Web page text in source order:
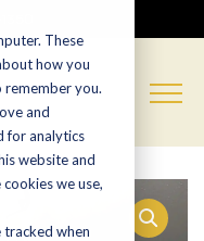
These
how you
you.
and
for analytics
website and
we use,
tracked when